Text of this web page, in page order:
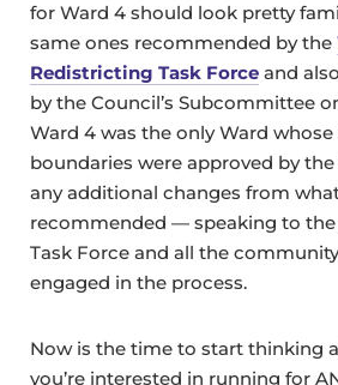
for Ward 4 should look pretty
same ones recommended by the
Redistricting Task Force and
by the Council’s Subcommittee
Ward 4 was the only Ward whose
boundaries were approved by
any additional changes from
recommended — speaking to
Task Force and all the
engaged in the process.
Now is the time to start thinking
you’re interested in running for